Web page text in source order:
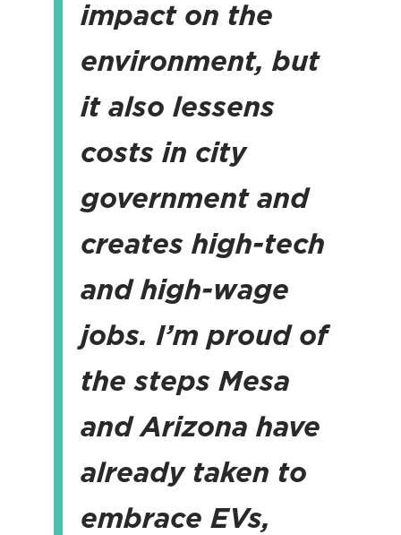
impact on the
environment, but
it also lessens
costs in city
government and
creates high-tech
and high-wage
jobs. I’m proud of
the steps Mesa
and Arizona have
already taken to
embrace EVs,